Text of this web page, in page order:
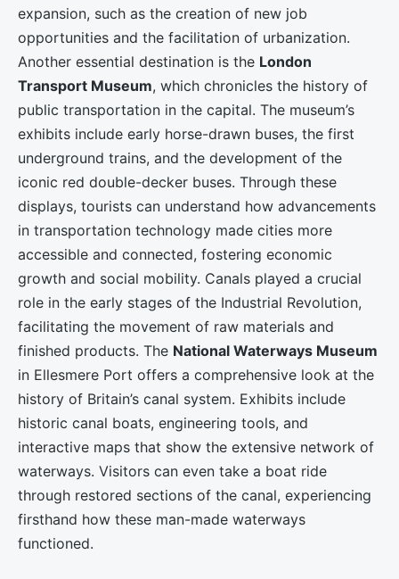
expansion, such as the creation of new job
opportunities and the facilitation of urbanization.
Another essential destination is the London
Transport Museum, which chronicles the history of
public transportation in the capital. The museum’s
exhibits include early horse-drawn buses, the first
underground trains, and the development of the
iconic red double-decker buses. Through these
displays, tourists can understand how advancements
in transportation technology made cities more
accessible and connected, fostering economic
growth and social mobility. Canals played a crucial
role in the early stages of the Industrial Revolution,
facilitating the movement of raw materials and
finished products. The National Waterways Museum
in Ellesmere Port offers a comprehensive look at the
history of Britain’s canal system. Exhibits include
historic canal boats, engineering tools, and
interactive maps that show the extensive network of
waterways. Visitors can even take a boat ride
through restored sections of the canal, experiencing
firsthand how these man-made waterways
functioned.